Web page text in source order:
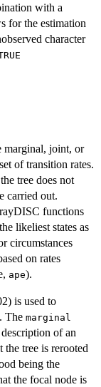
with a
for the estimation
character
marginal, joint, or
of transition rates.
tree does not
carried out.
functions
likeliest states as
circumstances
on rates
ape).
is used to
The marginal
of an
tree is rerooted
being the
the focal node is